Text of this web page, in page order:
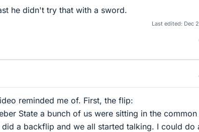
he didn't try that with a sword.
Last edited: Dec
reminded me of. First, the flip:
State a bunch of us were sitting in the
a backflip and we all started talking. I could do